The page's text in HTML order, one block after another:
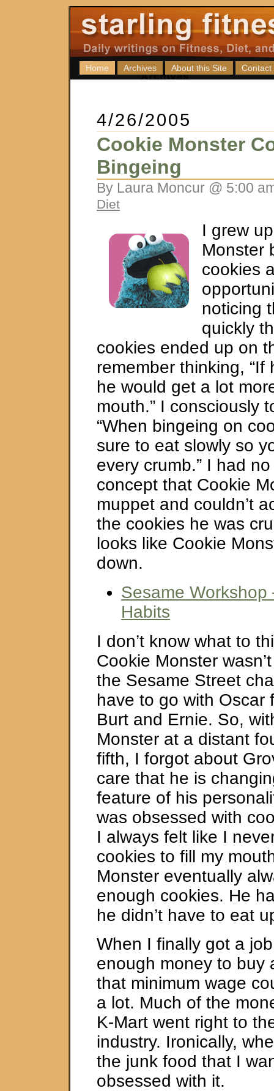
Home Archives About this Site Contact
4/26/2005
Cookie Monster
Bingeing
By Laura Moncur @ 5:00
Diet
I grew
Monster
cookies
noticing
quickly
cookies ended up on
remember thinking, “If
he would get a lot
mouth.” I consciously
“When bingeing on
sure to eat slowly so
every crumb.” I had
concept that Cookie
muppet and couldn’t
the cookies he was
looks like Cookie
down.
Sesame Workshop
Habits
I don’t know what to
Cookie Monster
the Sesame Street
have to go with Oscar
Burt and Ernie. So,
Monster at a distant
fifth, I forgot about
care that he is
feature of his
was obsessed with
I always felt like I
cookies to fill my
Monster eventually
enough cookies. He
he didn’t have to eat
When I finally got a
enough money to buy
that minimum wage
a lot. Much of the
K-Mart went right to
industry. Ironically,
the junk food that I
obsessed with it.